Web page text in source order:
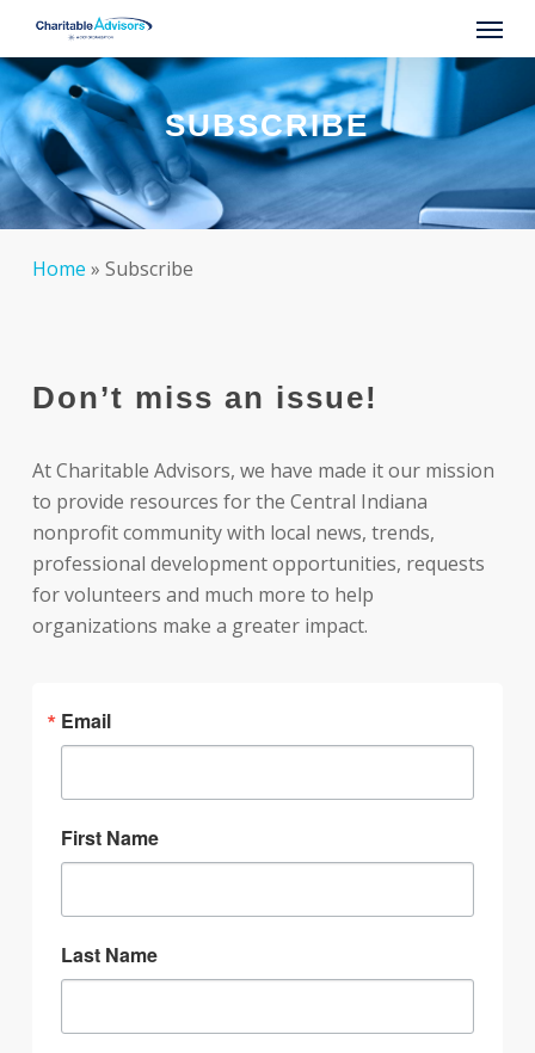
main
content
Menu
SUBSCRIBE
Home » Subscribe
Don’t miss an issue!
At Charitable Advisors, we have made it our mission
to provide resources for the Central Indiana
nonprofit community with local news, trends,
professional development opportunities, requests
for volunteers and much more to help
organizations make a greater impact.
Email
First Name
Last Name